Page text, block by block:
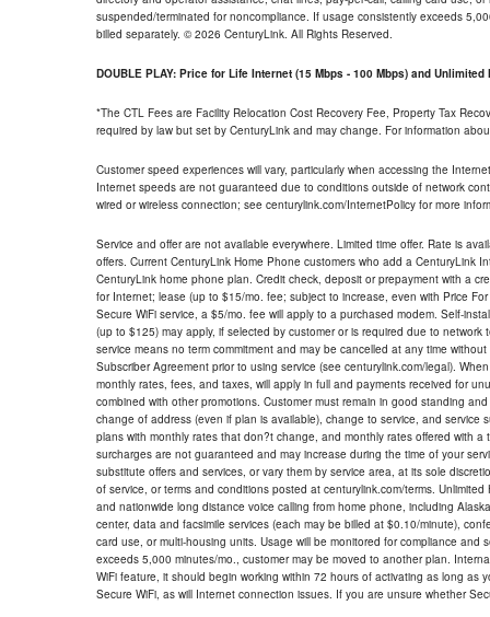
suspended/terminated for noncompliance. If usage consistently exceeds
billed separately. © 2026 CenturyLink. All Rights Reserved.
DOUBLE PLAY: Price for Life Internet (15 Mbps - 100 Mbps) and Unlimited
*The CTL Fees are Facility Relocation Cost Recovery Fee, Property Tax
required by law but set by CenturyLink and may change. For information
Customer speed experiences will vary, particularly when accessing the
Internet speeds are not guaranteed due to conditions outside of network
wired or wireless connection; see centurylink.com/InternetPolicy for more
Service and offer are not available everywhere. Limited time offer. Rate is
offers. Current CenturyLink Home Phone customers who add a CenturyLink
CenturyLink home phone plan. Credit check, deposit or prepayment with a
for Internet; lease (up to $15/mo. fee; subject to increase, even with Price
Secure WiFi service, a $5/mo. fee will apply to a purchased modem. Self-
(up to $125) may apply, if selected by customer or is required due to
service means no term commitment and may be cancelled at any time
Subscriber Agreement prior to using service (see centurylink.com/legal).
monthly rates, fees, and taxes, will apply in full and payments received for
combined with other promotions. Customer must remain in good standing
change of address (even if plan is available), change to service, and
plans with monthly rates that don?t change, and monthly rates offered with
surcharges are not guaranteed and may increase during the time of your
substitute offers and services, or vary them by service area, at its sole
of service, or terms and conditions posted at centurylink.com/terms.
and nationwide long distance voice calling from home phone, including
center, data and facsimile services (each may be billed at $0.10/minute),
card use, or multi-housing units. Usage will be monitored for compliance
exceeds 5,000 minutes/mo., customer may be moved to another plan.
WiFi feature, it should begin working within 72 hours of activating as long
Secure WiFi, as will Internet connection issues. If you are unsure whether